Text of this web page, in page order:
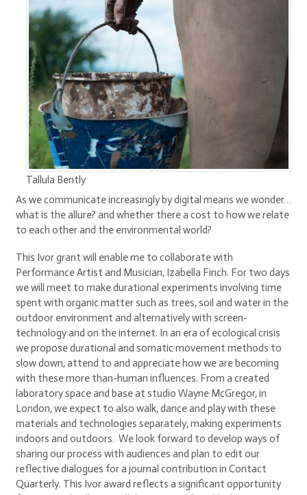
Tallula Bently
As we communicate increasingly by digital means we wonder…
what is the allure? and whether there a cost to how we relate
to each other and the environmental world?
This Ivor grant will enable me to collaborate with
Performance Artist and Musician, Izabella Finch. For two days
we will meet to make durational experiments involving time
spent with organic matter such as trees, soil and water in the
outdoor environment and alternatively with screen-
technology and on the internet. In an era of ecological crisis
we propose durational and somatic movement methods to
slow down, attend to and appreciate how we are becoming
with these more than-human influences. From a created
laboratory space and base at studio Wayne McGregor, in
London, we expect to also walk, dance and play with these
materials and technologies separately, making experiments
indoors and outdoors. We look forward to develop ways of
sharing our process with audiences and plan to edit our
reflective dialogues for a journal contribution in Contact
Quarterly. This Ivor award reflects a significant opportunity